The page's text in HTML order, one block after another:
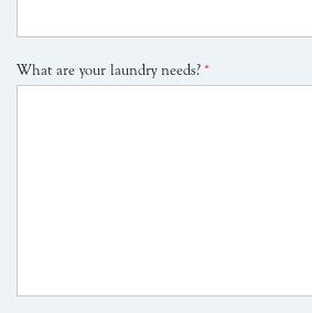
What are your laundry needs? *